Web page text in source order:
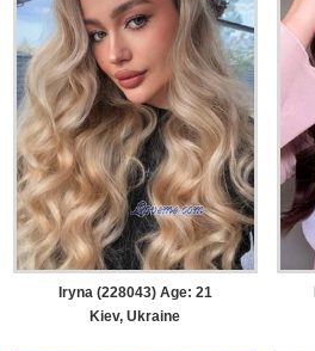
Iryna (228043) Age: 21
Kiev, Ukraine